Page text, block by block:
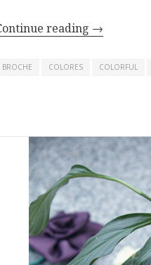
reading →
BROCHE COLORES COLORFUL